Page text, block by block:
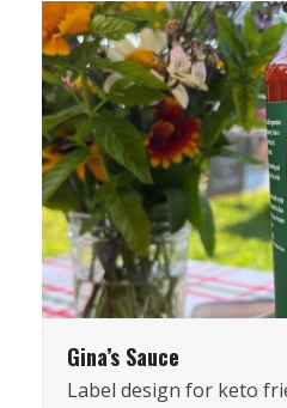
Gina’s Sauce
Label design for keto